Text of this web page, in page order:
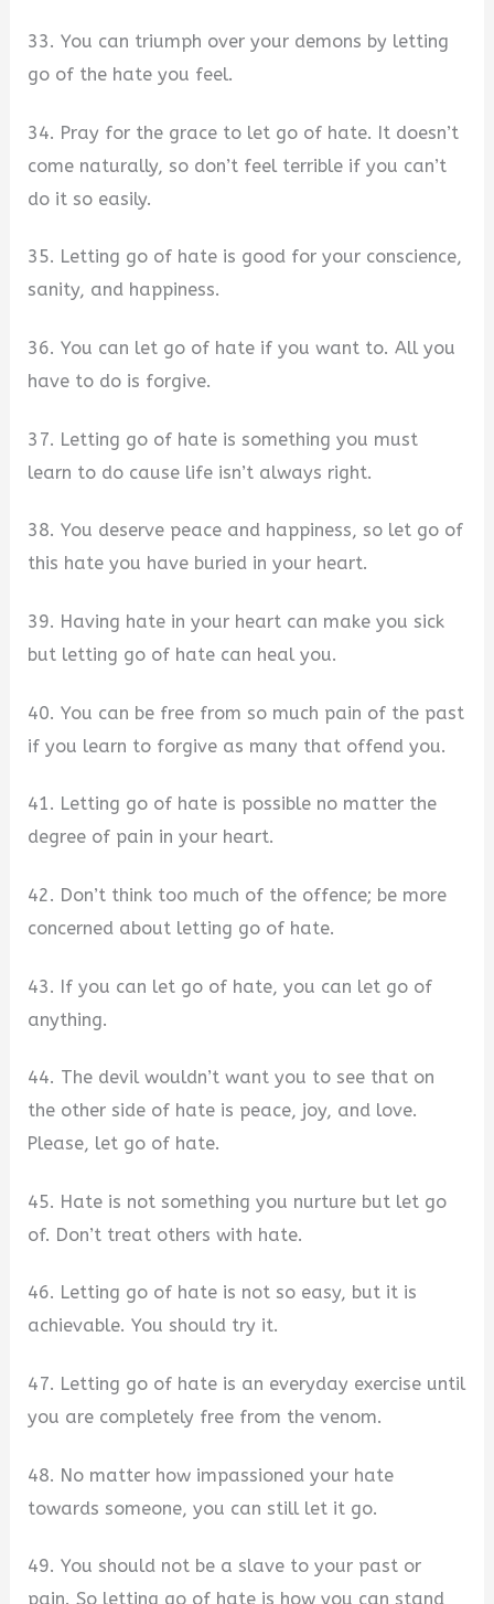
33. You can triumph over your demons by letting
go of the hate you feel.
34. Pray for the grace to let go of hate. It doesn’t
come naturally, so don’t feel terrible if you can’t
do it so easily.
35. Letting go of hate is good for your conscience,
sanity, and happiness.
36. You can let go of hate if you want to. All you
have to do is forgive.
37. Letting go of hate is something you must
learn to do cause life isn’t always right.
38. You deserve peace and happiness, so let go of
this hate you have buried in your heart.
39. Having hate in your heart can make you sick
but letting go of hate can heal you.
40. You can be free from so much pain of the past
if you learn to forgive as many that offend you.
41. Letting go of hate is possible no matter the
degree of pain in your heart.
42. Don’t think too much of the offence; be more
concerned about letting go of hate.
43. If you can let go of hate, you can let go of
anything.
44. The devil wouldn’t want you to see that on
the other side of hate is peace, joy, and love.
Please, let go of hate.
45. Hate is not something you nurture but let go
of. Don’t treat others with hate.
46. Letting go of hate is not so easy, but it is
achievable. You should try it.
47. Letting go of hate is an everyday exercise until
you are completely free from the venom.
48. No matter how impassioned your hate
towards someone, you can still let it go.
49. You should not be a slave to your past or
pain. So letting go of hate is how you can stand